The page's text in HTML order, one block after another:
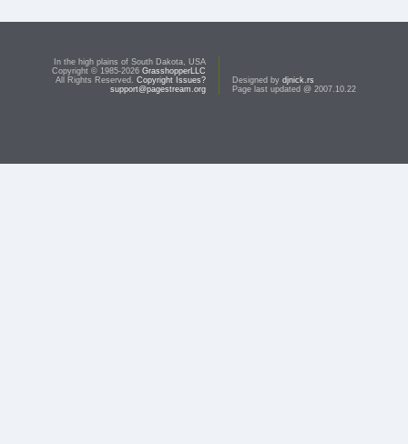
In the high plains of South Dakota, USA
Copyright © 1985-2026 GrasshopperLLC
All Rights Reserved. Copyright Issues?
support@pagestream.org
Designed by djnick.rs
Page last updated @ 2007.10.22